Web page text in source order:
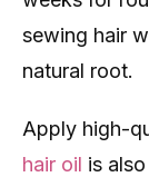
sewing hair
natural root.
Apply high-
hair oil is